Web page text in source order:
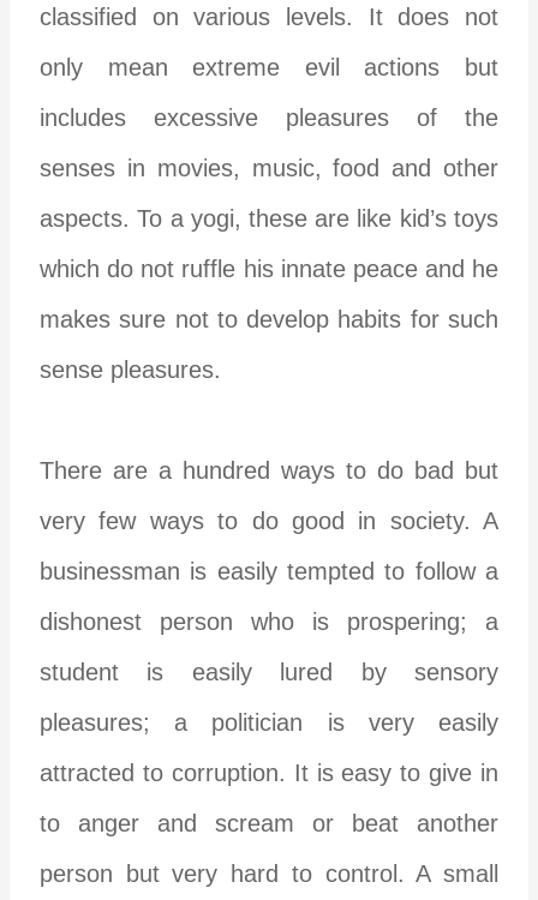
classified on various levels. It does not
only mean extreme evil actions but
includes excessive pleasures of the
senses in movies, music, food and other
aspects. To a yogi, these are like kid’s toys
which do not ruffle his innate peace and he
makes sure not to develop habits for such
sense pleasures.
There are a hundred ways to do bad but
very few ways to do good in society. A
businessman is easily tempted to follow a
dishonest person who is prospering; a
student is easily lured by sensory
pleasures; a politician is very easily
attracted to corruption. It is easy to give in
to anger and scream or beat another
person but very hard to control. A small